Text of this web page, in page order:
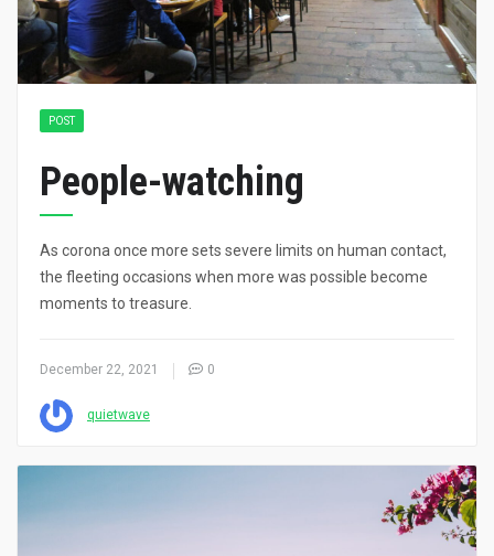
POST
People-watching
As corona once more sets severe limits on human contact,
the fleeting occasions when more was possible become
moments to treasure.
December 22, 2021 0
quietwave